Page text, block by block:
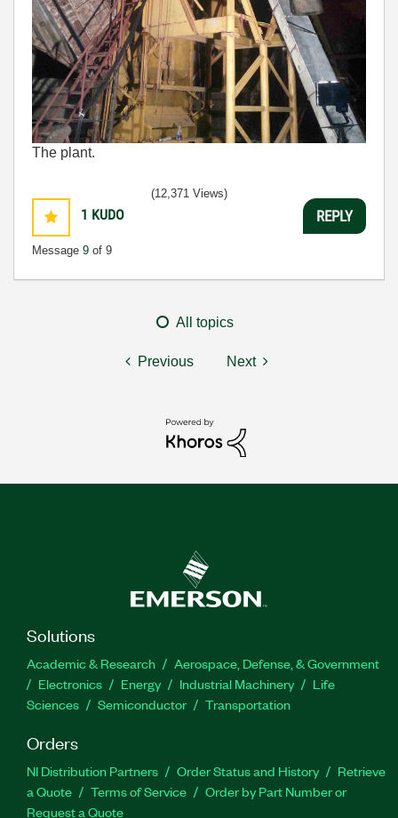
The plant.
1 KUDO
Message 9 of 9
(12,371 Views)
REPLY
All topics
Previous Next
Solutions
Academic & Research
Aerospace, Defense, & Government
Electronics
Energy Industrial Machinery
Life
Sciences
Semiconductor Transportation
Orders
NI Distribution Partners Order Status and History
Retrieve
a Quote
Terms of Service
Order by Part Number or
Request a Quote